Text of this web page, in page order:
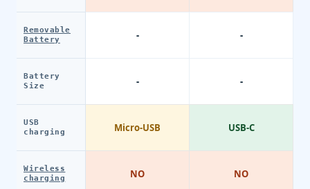
Removable
Battery
Battery
Size
USB
charging
Wireless
charging
-
-
Micro-USB
NO
-
-
USB-C
NO